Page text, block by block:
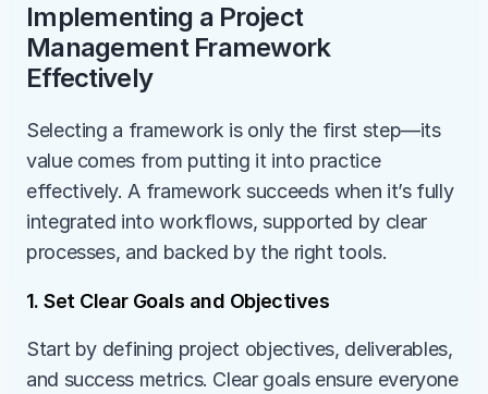
Implementing a Project
Management Framework
Effectively
Selecting a framework is only the first step—its
value comes from putting it into practice
effectively. A framework succeeds when it’s fully
integrated into workflows, supported by clear
processes, and backed by the right tools.
1. Set Clear Goals and Objectives
Start by defining project objectives, deliverables,
and success metrics. Clear goals ensure everyone